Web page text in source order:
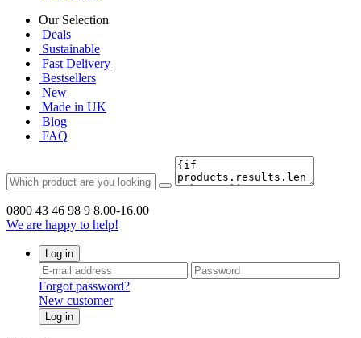
Our Selection
Deals
Sustainable
Fast Delivery
Bestsellers
New
Made in UK
Blog
FAQ
0800 43 46 98 9 8.00-16.00
We are happy to help!
Log in
Forgot password?
New customer
Log in